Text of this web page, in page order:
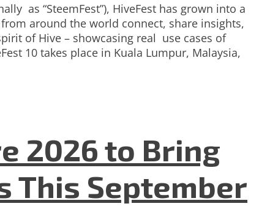
as “SteemFest”), HiveFest has grown into a
around the world connect, share insights,
of Hive – showcasing real use cases of
10 takes place in Kuala Lumpur, Malaysia,
2026 to Bring
This September